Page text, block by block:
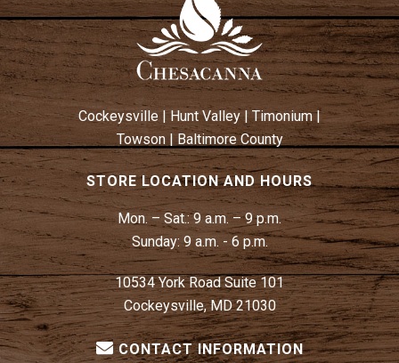
Cockeysville | Hunt Valley| Timonium|
Towson|Baltimore County
STORE LOCATION AND HOURS
Mon. – Sat.:9 a.m. – 9 p.m.
Sunday: 9 a.m. - 6 p.m.
10534 York Road Suite 101
Cockeysville, MD 21030
CONTACT INFORMATION